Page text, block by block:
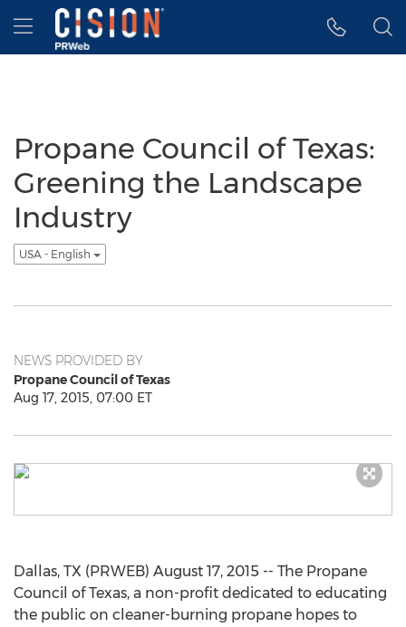
Accessibility Statement
Skip Navigation
Hamburger menu
Propane Council of Texas:
Greening the Landscape
Industry
USA - English
NEWS PROVIDED BY
Propane Council of Texas
Aug 17, 2015, 07:00 ET
Dallas, TX (PRWEB) August 17, 2015 -- The Propane
Council of Texas, a non-profit dedicated to educating
the public on cleaner-burning propane hopes to